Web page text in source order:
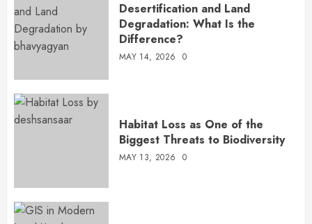
Desertification and Land
Degradation: What Is the
Difference?
MAY 14, 2026 0
Habitat Loss as One of the
Biggest Threats to Biodiversity
MAY 13, 2026 0